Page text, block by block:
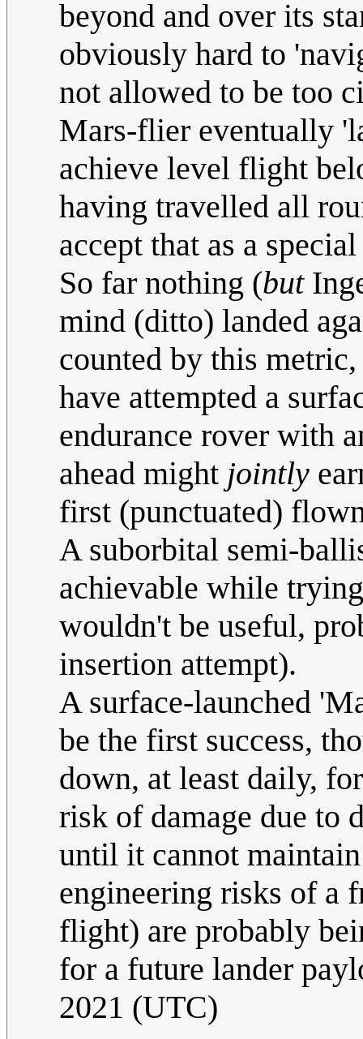
beyond and over its
obviously hard to
not allowed to be too
Mars-flier eventually
achieve level flight
having travelled all
accept that as a special
So far nothing (but
mind (ditto) landed
counted by this
have attempted a
endurance rover with
ahead might jointly
first (punctuated)
A suborbital semi-
achievable while
wouldn't be useful,
insertion attempt).
A surface-launched
be the first success,
down, at least daily,
risk of damage due to
until it cannot
engineering risks of a
flight) are probably
for a future lander
2021 (UTC)